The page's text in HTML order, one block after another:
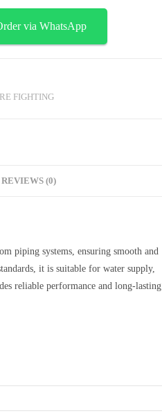
via WhatsApp
FIGHTING
REVIEWS (0)
piping systems, ensuring smooth and
it is suitable for water supply,
reliable performance and long-lasting